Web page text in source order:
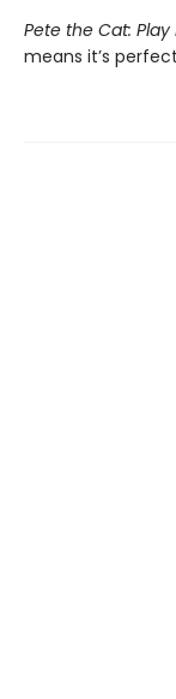
Pete the Cat: Play
means it’s